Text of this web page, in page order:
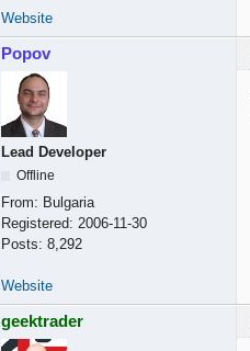
Website
Popov
Lead Developer
Offline
From: Bulgaria
Registered: 2006-11-30
Posts: 8,292
Website
geektrader